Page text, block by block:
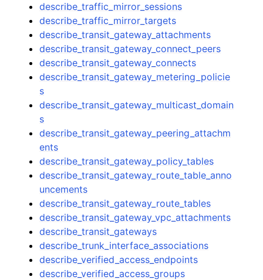
describe_traffic_mirror_sessions
describe_traffic_mirror_targets
describe_transit_gateway_attachments
describe_transit_gateway_connect_peers
describe_transit_gateway_connects
describe_transit_gateway_metering_policie
s
describe_transit_gateway_multicast_domain
s
describe_transit_gateway_peering_attachm
ents
describe_transit_gateway_policy_tables
describe_transit_gateway_route_table_anno
uncements
describe_transit_gateway_route_tables
describe_transit_gateway_vpc_attachments
describe_transit_gateways
describe_trunk_interface_associations
describe_verified_access_endpoints
describe_verified_access_groups